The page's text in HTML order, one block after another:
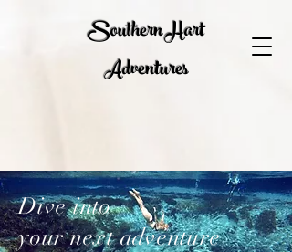
Southern Hart
Adventures
Dive into
your next adventure